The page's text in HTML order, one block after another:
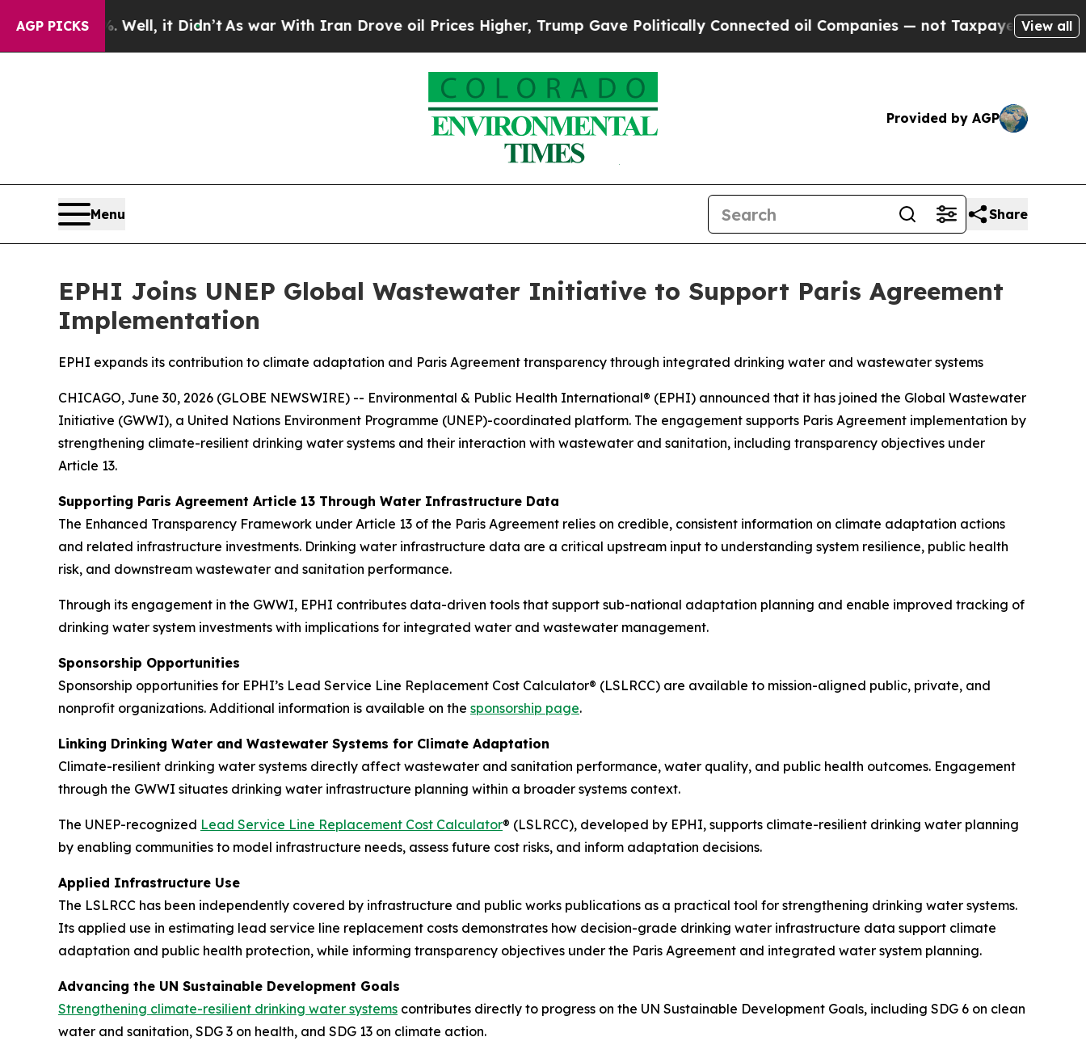
AGP PICKS
Well, it Didn’t As war With Iran Drove oil Prices Higher, Trump Gave Politically Connected oil Companies — not Taxpayers — the Chance toView all
Provided by AGP
Menu Share
EPHI Joins UNEP Global Wastewater Initiative to Support Paris Agreement
Implementation
EPHI expands its contribution to climate adaptation and Paris Agreement transparency through integrated drinking water and wastewater systems
CHICAGO, June 30, 2026 (GLOBE NEWSWIRE) -- Environmental & Public Health International® (EPHI) announced that it has joined the Global Wastewater
Initiative (GWWI), a United Nations Environment Programme (UNEP)-coordinated platform. The engagement supports Paris Agreement implementation by
strengthening climate-resilient drinking water systems and their interaction with wastewater and sanitation, including transparency objectives under
Article 13.
Supporting Paris Agreement Article 13 Through Water Infrastructure Data
The Enhanced Transparency Framework under Article 13 of the Paris Agreement relies on credible, consistent information on climate adaptation actions
and related infrastructure investments. Drinking water infrastructure data are a critical upstream input to understanding system resilience, public health
risk, and downstream wastewater and sanitation performance.
Through its engagement in the GWWI, EPHI contributes data-driven tools that support sub-national adaptation planning and enable improved tracking of
drinking water system investments with implications for integrated water and wastewater management.
Sponsorship Opportunities
Sponsorship opportunities for EPHI’s Lead Service Line Replacement Cost Calculator® (LSLRCC) are available to mission-aligned public, private, and
nonprofit organizations. Additional information is available on the sponsorship page.
Linking Drinking Water and Wastewater Systems for Climate Adaptation
Climate-resilient drinking water systems directly affect wastewater and sanitation performance, water quality, and public health outcomes. Engagement
through the GWWI situates drinking water infrastructure planning within a broader systems context.
The UNEP-recognized Lead Service Line Replacement Cost Calculator® (LSLRCC), developed by EPHI, supports climate-resilient drinking water planning
by enabling communities to model infrastructure needs, assess future cost risks, and inform adaptation decisions.
Applied Infrastructure Use
The LSLRCC has been independently covered by infrastructure and public works publications as a practical tool for strengthening drinking water systems.
Its applied use in estimating lead service line replacement costs demonstrates how decision-grade drinking water infrastructure data support climate
adaptation and public health protection, while informing transparency objectives under the Paris Agreement and integrated water system planning.
Advancing the UN Sustainable Development Goals
Strengthening climate-resilient drinking water systems contributes directly to progress on the UN Sustainable Development Goals, including SDG 6 on clean
water and sanitation, SDG 3 on health, and SDG 13 on climate action.